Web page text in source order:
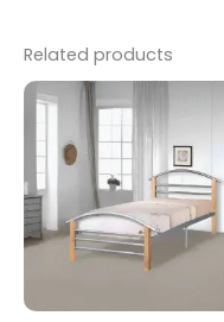
Related products
£229.00